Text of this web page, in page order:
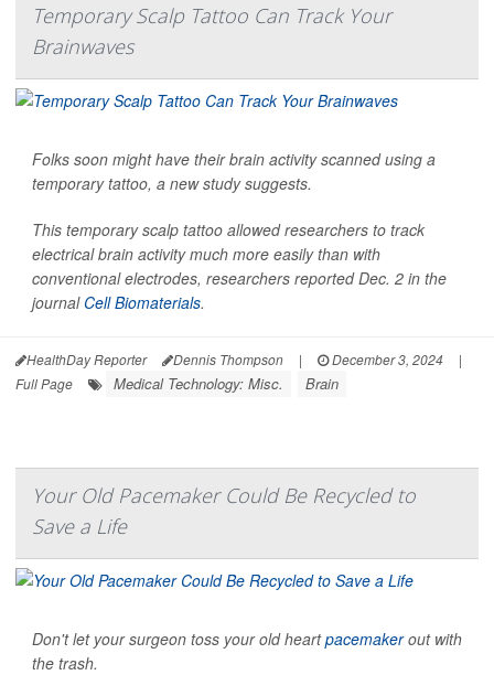
Temporary Scalp Tattoo Can Track Your
Brainwaves
Folks soon might have their brain activity scanned using a
temporary tattoo, a new study suggests.
This temporary scalp tattoo allowed researchers to track
electrical brain activity much more easily than with
conventional electrodes, researchers reported Dec. 2 in the
journal Cell Biomaterials.
HealthDay Reporter Dennis Thompson | December 3, 2024
|
Full Page
Medical Technology: Misc. Brain
Your Old Pacemaker Could Be Recycled to
Save a Life
Don't let your surgeon toss your old heartpacemakerout with
the trash.